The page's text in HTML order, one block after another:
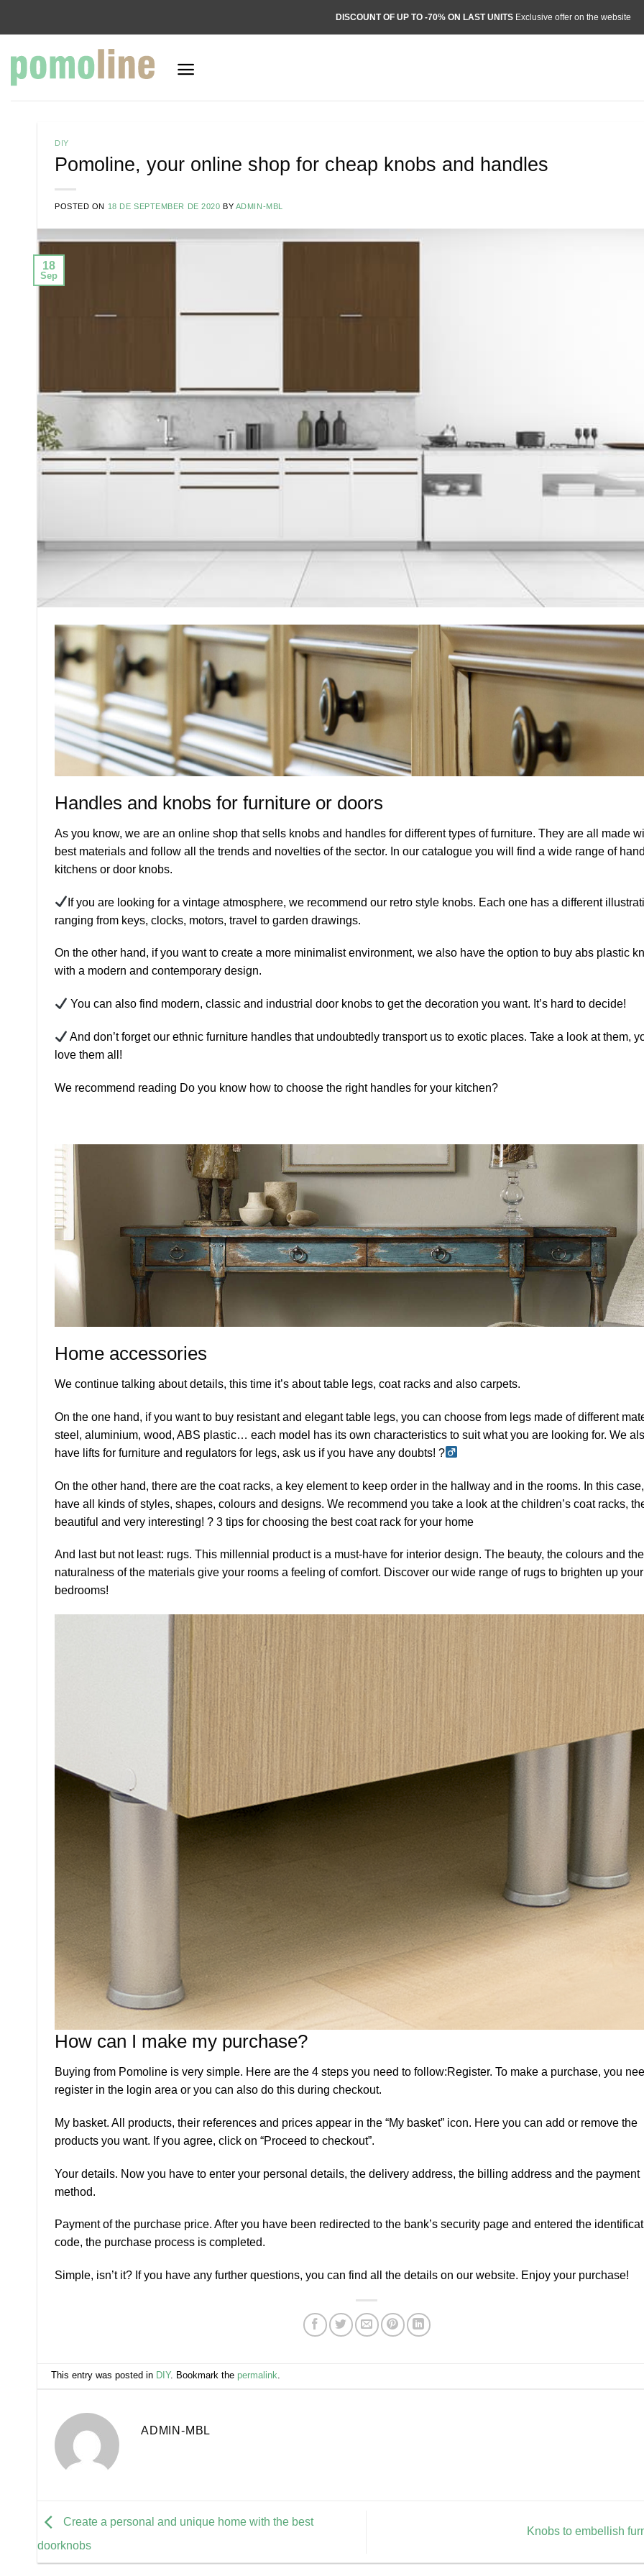
DISCOUNT OF UP TO -70% ON LAST UNITS Exclusive offer on the website
DIY
Pomoline, your online shop for cheap knobs and handles
POSTED ON 18 DE SEPTEMBER DE 2020 BY ADMIN-MBL
18
Sep
Handles and knobs for furniture or doors
As you know, we are an online shop that sells knobs and handles for different types of furniture. They are all made
best materials and follow all the trends and novelties of the sector. In our catalogue you will find a wide range of
kitchens or door knobs.
If you are looking for a vintage atmosphere, we recommend our retro style knobs. Each one has a different
ranging from keys, clocks, motors, travel to garden drawings.
On the other hand, if you want to create a more minimalist environment, we also have the option to buy abs plastic
with a modern and contemporary design.
You can also find modern, classic and industrial door knobs to get the decoration you want. It’s hard to decide!
And don’t forget our ethnic furniture handles that undoubtedly transport us to exotic places. Take a look at them,
love them all!
We recommend reading Do you know how to choose the right handles for your kitchen?
Home accessories
We continue talking about details, this time it’s about table legs, coat racks and also carpets.
On the one hand, if you want to buy resistant and elegant table legs, you can choose from legs made of different
steel, aluminium, wood, ABS plastic… each model has its own characteristics to suit what you are looking for. We
have lifts for furniture and regulators for legs, ask us if you have any doubts! ?
On the other hand, there are the coat racks, a key element to keep order in the hallway and in the rooms. In this
have all kinds of styles, shapes, colours and designs. We recommend you take a look at the children’s coat racks,
beautiful and very interesting! ? 3 tips for choosing the best coat rack for your home
And last but not least: rugs. This millennial product is a must-have for interior design. The beauty, the colours and the
naturalness of the materials give your rooms a feeling of comfort. Discover our wide range of rugs to brighten up your
bedrooms!
How can I make my purchase?
Buying from Pomoline is very simple. Here are the 4 steps you need to follow:Register. To make a purchase, you
register in the login area or you can also do this during checkout.
My basket. All products, their references and prices appear in the “My basket” icon. Here you can add or remove the
products you want. If you agree, click on “Proceed to checkout”.
Your details. Now you have to enter your personal details, the delivery address, the billing address and the payment
method.
Payment of the purchase price. After you have been redirected to the bank’s security page and entered the
code, the purchase process is completed.
Simple, isn’t it? If you have any further questions, you can find all the details on our website. Enjoy your purchase!
This entry was posted in DIY. Bookmark the permalink.
ADMIN-MBL
Create a personal and unique home with the best
doorknobs
Knobs to embellish